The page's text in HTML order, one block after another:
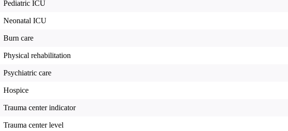
Pediatric ICU
Neonatal ICU
Burn care
Physical rehabilitation
Psychiatric care
Hospice
Trauma center indicator
Trauma center level